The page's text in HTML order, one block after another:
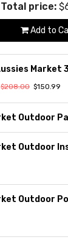
Total price:
Add to
Market
$208.00 $150.99
Outdoor
Outdoor
Outdoor